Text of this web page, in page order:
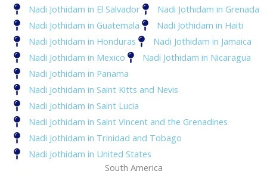
Nadi Jothidam in El Salvador
Nadi Jothidam in Grenada
Nadi Jothidam in Guatemala
Nadi Jothidam in Haiti
Nadi Jothidam in Honduras
Nadi Jothidam in Jamaica
Nadi Jothidam in Mexico
Nadi Jothidam in Nicaragua
Nadi Jothidam in Panama
Nadi Jothidam in Saint Kitts and Nevis
Nadi Jothidam in Saint Lucia
Nadi Jothidam in Saint Vincent and the Grenadines
Nadi Jothidam in Trinidad and Tobago
Nadi Jothidam in United States
South America